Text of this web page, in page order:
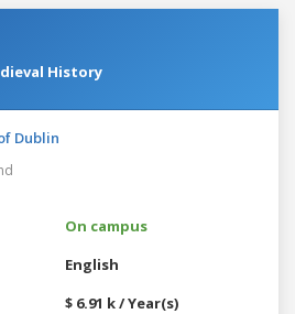
History
Dublin
On campus
English
$ 6.91 k / Year(s)